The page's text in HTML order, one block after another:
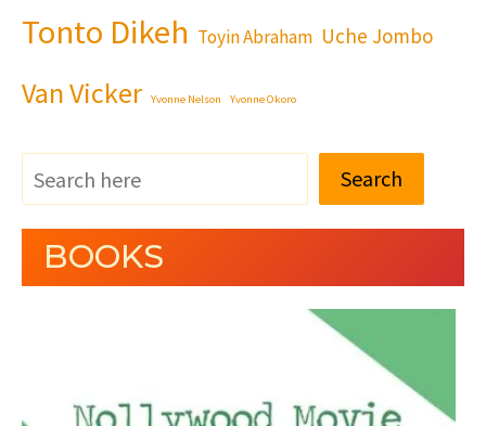
Tonto Dikeh Toyin Abraham Uche Jombo
Van Vicker Yvonne Nelson Yvonne Okoro
Search
BOOKS